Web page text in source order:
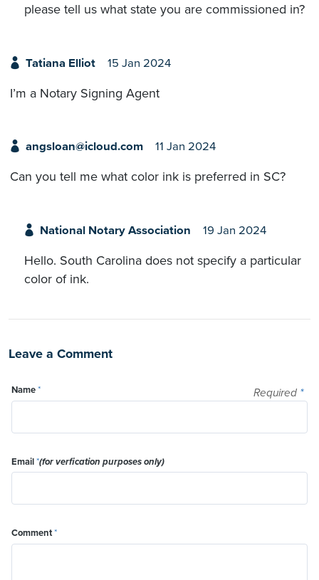
please tell us what state you are commissioned in?
Tatiana Elliot 15 Jan 2024
I’m a Notary Signing Agent
angsloan@icloud.com 11 Jan 2024
Can you tell me what color ink is preferred in SC?
National Notary Association 19 Jan 2024
Hello. South Carolina does not specify a particular
color of ink.
Leave a Comment
Required *
Name*
Email*(for verfication purposes only)
Comment*